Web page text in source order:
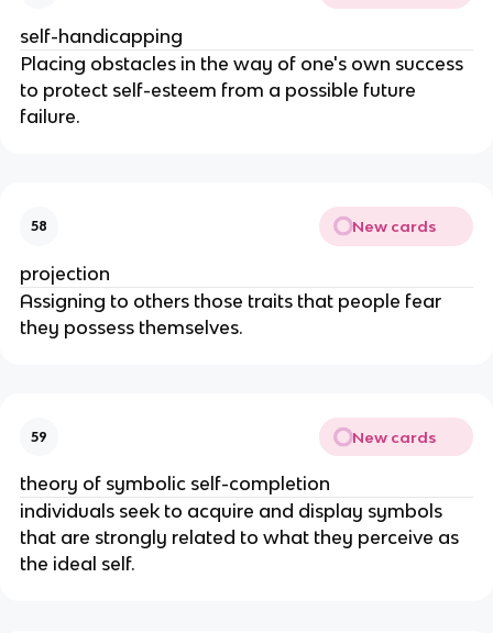
self-handicapping
Placing obstacles in the way of one's own success
to protect self-esteem from a possible future
failure.
58 New cards
projection
Assigning to others those traits that people fear
they possess themselves.
59 New cards
theory of symbolic self-completion
individuals seek to acquire and display symbols
that are strongly related to what they perceive as
the ideal self.